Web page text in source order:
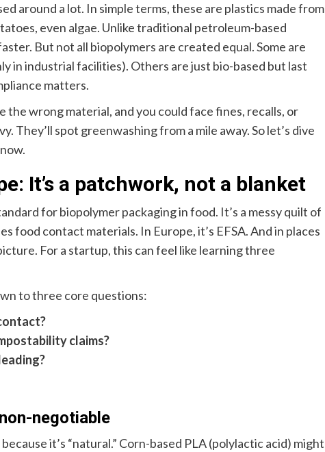
around a lot. In simple terms, these are plastics made from
even algae. Unlike traditional petroleum-based
But not all biopolymers are created equal. Some are
in industrial facilities). Others are just bio-based but last
matters.
the wrong material, and you could face fines, recalls, or
They’ll spot greenwashing from a mile away. So let’s dive
It’s a patchwork, not a blanket
for biopolymer packaging in food. It’s a messy quilt of
food contact materials. In Europe, it’s EFSA. And in places
For a startup, this can feel like learning three
to three core questions:
claims?
negotiable
it’s “natural.” Corn-based PLA (polylactic acid) might